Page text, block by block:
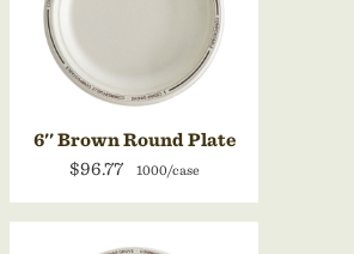
6'' Brown Round Plate
$96.77
1000/case